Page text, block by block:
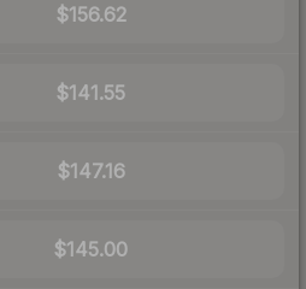
$156.62
$141.55
$147.16
$145.00